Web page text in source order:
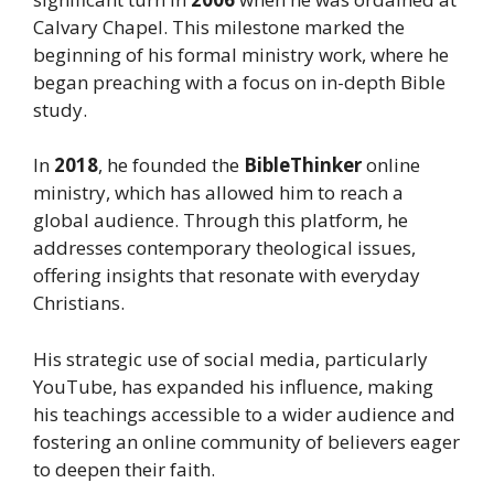
Calvary Chapel. This milestone marked the
beginning of his formal ministry work, where he
began preaching with a focus on in-depth Bible
study.
In 2018, he founded the BibleThinkeronline
ministry, which has allowed him to reach a
global audience. Through this platform, he
addresses contemporary theological issues,
offering insights that resonate with everyday
Christians.
His strategic use of social media, particularly
YouTube, has expanded his influence, making
his teachings accessible to a wider audience and
fostering an online community of believers eager
to deepen their faith.